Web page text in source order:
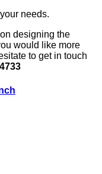
needs.
designing the
would like more
to get in touch